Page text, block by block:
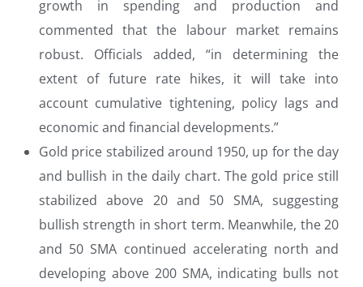
growth in spending and production and
commented that the labour market remains
robust. Officials added, “in determining the
extent of future rate hikes, it will take into
account cumulative tightening, policy lags and
economic and financial developments.”
Gold price stabilized around 1950, up for the day
and bullish in the daily chart. The gold price still
stabilized above 20 and 50 SMA, suggesting
bullish strength in short term. Meanwhile, the 20
and 50 SMA continued accelerating north and
developing above 200 SMA, indicating bulls not